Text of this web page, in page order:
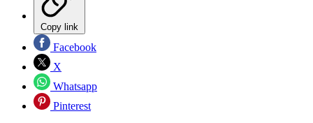
Copy link
Facebook
X
Whatsapp
Pinterest